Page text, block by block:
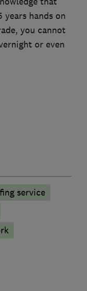
years hands on
you cannot
or even
service